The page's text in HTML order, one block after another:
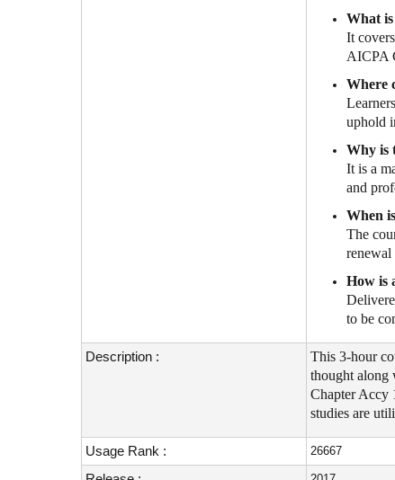
What
It
AICPA
Where
uphold
Why is
It is a
and
When
The
renewal
How is
to be
Description :
This 3-hour
thought along
Chapter Accy
studies are
Usage Rank : 26667